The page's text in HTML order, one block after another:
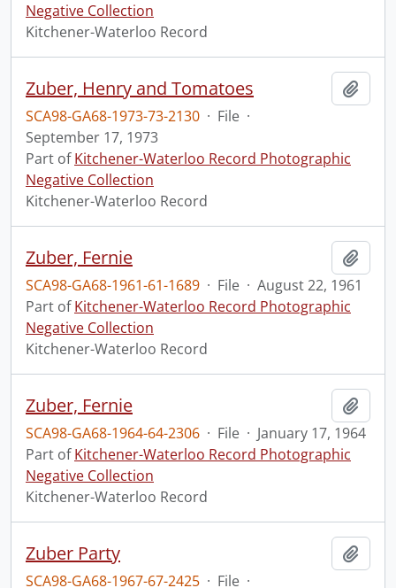
Negative Collection
Kitchener-Waterloo Record
Zuber, Henry and Tomatoes
SCA98-GA68-1973-73-2130 · File ·
September 17, 1973
Part ofKitchener-Waterloo Record Photographic
Negative Collection
Kitchener-Waterloo Record
Zuber, Fernie
SCA98-GA68-1961-61-1689 · File · August 22, 1961
Part ofKitchener-Waterloo Record Photographic
Negative Collection
Kitchener-Waterloo Record
Zuber, Fernie
SCA98-GA68-1964-64-2306 · File · January 17, 1964
Part ofKitchener-Waterloo Record Photographic
Negative Collection
Kitchener-Waterloo Record
Zuber Party
SCA98-GA68-1967-67-2425 · File ·